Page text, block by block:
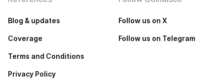
Blog & updates
Coverage
Terms and Conditions
Privacy Policy
Follow us on X
Follow us on Telegram